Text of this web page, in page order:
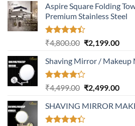
Aspire Square Folding
Premium Stainless Steel
Rated
4.37
of 5
₹4,800.00 Original
was:
₹4,800.00.
₹2,199.00
is:
Shaving Mirror / Makeup
Rated
4.17
of 5
₹4,499.00 Original
was:
₹4,499.00.
₹2,499.00
is:
SHAVING MIRROR